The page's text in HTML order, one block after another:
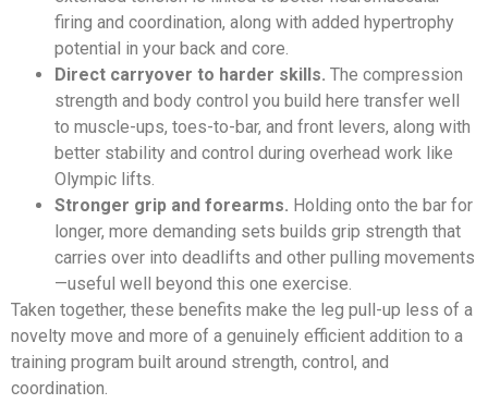
firing and coordination, along with added hypertrophy
potential in your back and core.
Direct carryover to harder skills. The compression
strength and body control you build here transfer well
to muscle-ups, toes-to-bar, and front levers, along with
better stability and control during overhead work like
Olympic lifts.
Stronger grip and forearms. Holding onto the bar for
longer, more demanding sets builds grip strength that
carries over into deadlifts and other pulling movements
—useful well beyond this one exercise.
Taken together, these benefits make the leg pull-up less of a
novelty move and more of a genuinely efficient addition to a
training program built around strength, control, and
coordination.